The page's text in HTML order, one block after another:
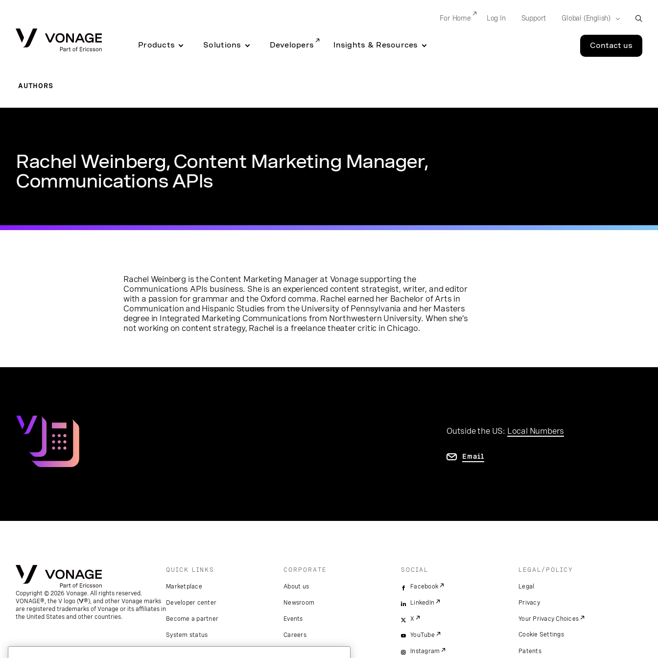
Products Solutions Developers Insights & Resources Contact us
For Home Log In Support
AUTHORS
Rachel Weinberg, Content Marketing Manager,
Communications APIs
Rachel Weinberg is the Content Marketing Manager at Vonage supporting the
Communications APIs business. She is an experienced content strategist, writer, and editor
with a passion for grammar and the Oxford comma. Rachel earned her Bachelor of Arts in
Communication and Hispanic Studies from the University of Pennsylvania and her Masters
degree in Integrated Marketing Communications from Northwestern University. When she’s
not working on content strategy, Rachel is a freelance theater critic in Chicago.
Outside the US: Local Numbers
Email
Copyright © 2026 Vonage. All rights reserved.
VONAGE®, the V logo (
®), and other Vonage marks
are registered trademarks of Vonage or its affiliates in
the United States and other countries.
QUICK LINKS
Marketplace
Developer center
Become a partner
System status
CORPORATE
About us
Newsroom
Events
Careers
SOCIAL
Facebook
LinkedIn
X
YouTube
Instagram
LEGAL/POLICY
Legal
Privacy
Your Privacy Choices
Cookie Settings
Patents